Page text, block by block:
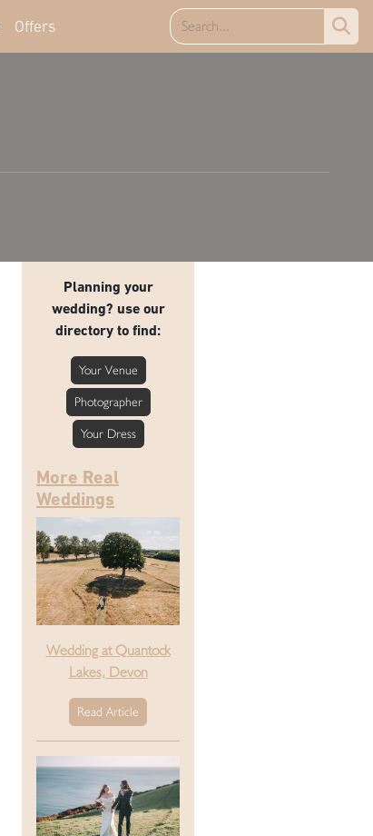
Offers
Planning your
wedding? use our
directory to find:
Your Venue
Photographer
Your Dress
More Real
Weddings
Wedding at Quantock
Lakes, Devon
Read Article